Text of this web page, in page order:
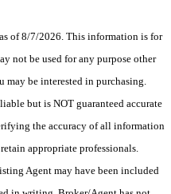
of 8/7/2026. This information is for
not be used for any purpose other
be interested in purchasing.
but is NOT guaranteed accurate
the accuracy of all information
appropriate professionals.
Agent may have been included